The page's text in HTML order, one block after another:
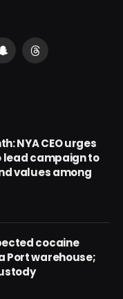
SnapchatThreads
NYA CEO urges
lead campaign to
values among
cocaine
Port warehouse;